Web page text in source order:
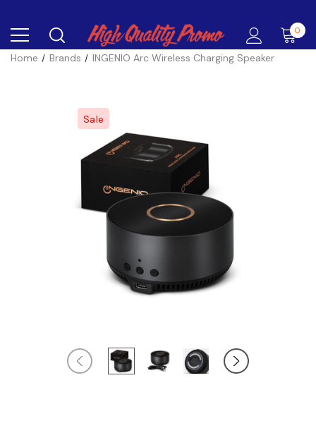
0
Home Brands INGENIO Arc Wireless Charging Speaker
Sale